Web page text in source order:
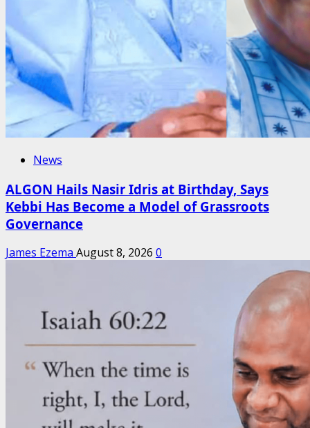
News
ALGON Hails Nasir Idris at Birthday, Says
Kebbi Has Become a Model of Grassroots
Governance
James Ezema August 8, 2026 0